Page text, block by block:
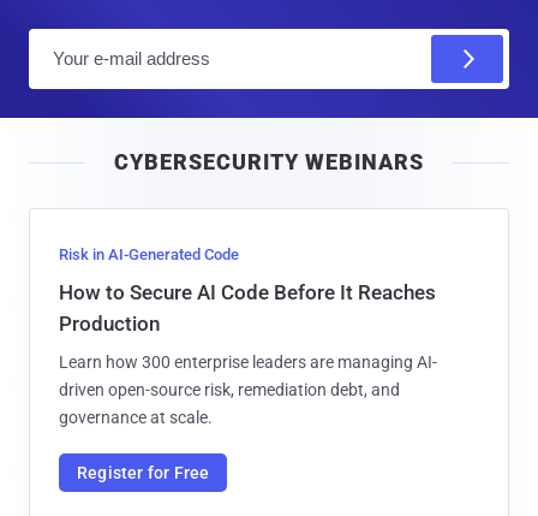
l
CYBERSECURITY WEBINARS
Risk in AI-Generated Code
How to Secure AI Code Before It Reaches
Production
Learn how 300 enterprise leaders are managing AI-
driven open-source risk, remediation debt, and
governance at scale.
Register for Free